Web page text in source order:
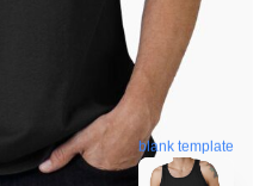
blank template